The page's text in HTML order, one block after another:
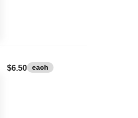
$6.50 each